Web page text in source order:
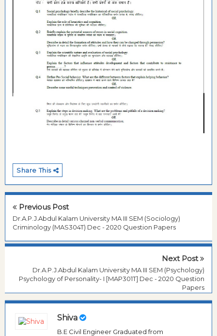
Share This
Previous Post
Dr.A.P.J.Abdul Kalam University MA III SEM (Sociology)
Criminology (MAS304T) Dec - 2020 Question Papers
Next Post
Dr.A.P.J.Abdul Kalam University MA III SEM (Psychology)
Psychology of Personality- I [MAP301T] Dec - 2020 Question
Papers
Shiva
B.E Civil Engineer Graduated from